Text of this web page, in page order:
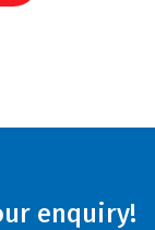
enquiry!